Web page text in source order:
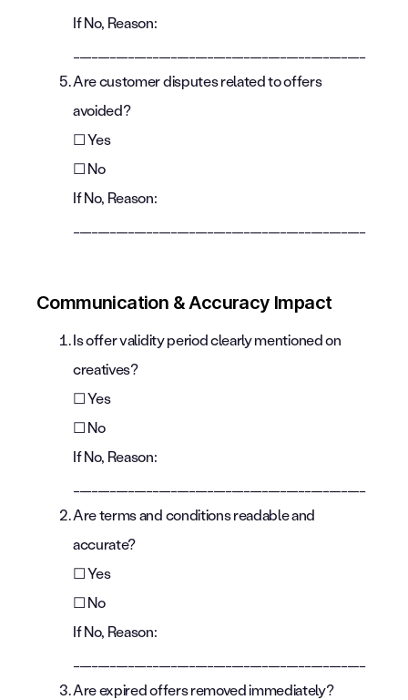
If No, Reason:
Are customer disputes related to offers
avoided?
☐ Yes
☐ No
If No, Reason:
Communication & Accuracy Impact
Is offer validity period clearly mentioned on
creatives?
☐ Yes
☐ No
If No, Reason:
Are terms and conditions readable and
accurate?
☐ Yes
☐ No
If No, Reason:
Are expired offers removed immediately?